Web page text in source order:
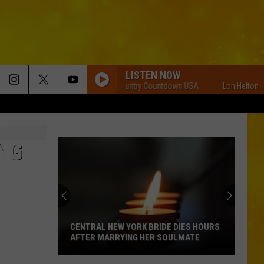
LISTEN NOW
Lon Helton Country Countdown USA Lon Helton
CENTRAL NEW YORK BRIDE DIES HOURS
AFTER MARRYING HER SOULMATE